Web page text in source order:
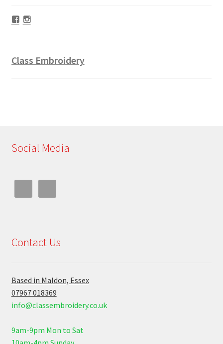
Facebook
Instagram
Class Embroidery
Social Media
Contact Us
Based in Maldon, Essex
07967 018369
info@classembroidery.co.uk
9am-9pm Mon to Sat